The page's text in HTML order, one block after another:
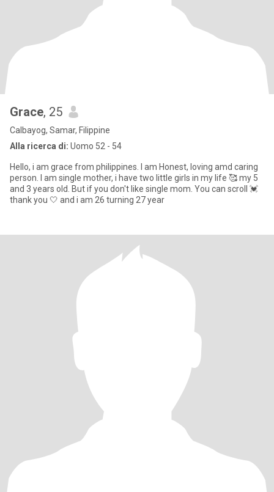
Grace, 25
Calbayog, Samar, Filippine
Alla ricerca di: Uomo 52 - 54
Hello, i am grace from philippines. I am Honest, loving amd caring
person. I am single mother, i have two little girls in my life 🥰 my 5
and 3 years old. But if you don't like single mom. You can scroll 💓
thank you 🤍 and i am 26 turning 27 year